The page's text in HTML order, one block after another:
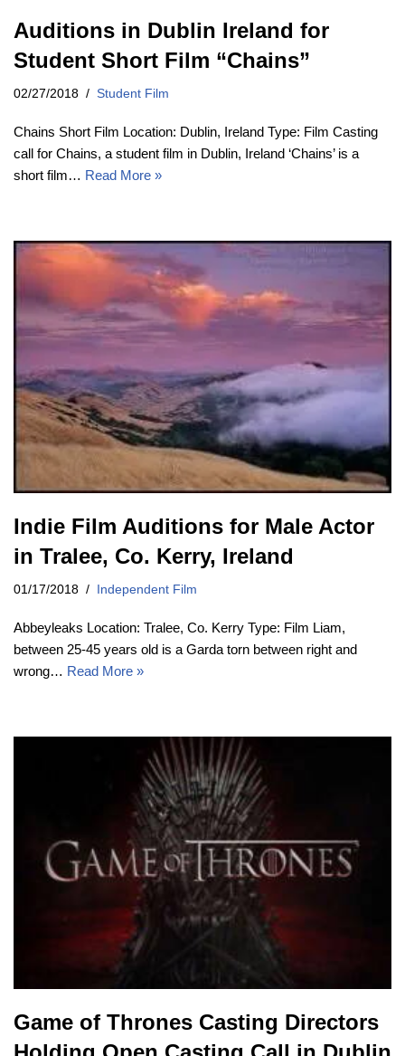
Auditions in Dublin Ireland for
Student Short Film “Chains”
02/27/2018 Student Film
Chains Short Film Location: Dublin, Ireland Type: Film Casting
call for Chains, a student film in Dublin, Ireland ‘Chains’ is a
short film… Read More »
Indie Film Auditions for Male Actor
in Tralee, Co. Kerry, Ireland
01/17/2018 Independent Film
Abbeyleaks Location: Tralee, Co. Kerry Type: Film Liam,
between 25-45 years old is a Garda torn between right and
wrong… Read More »
Game of Thrones Casting Directors